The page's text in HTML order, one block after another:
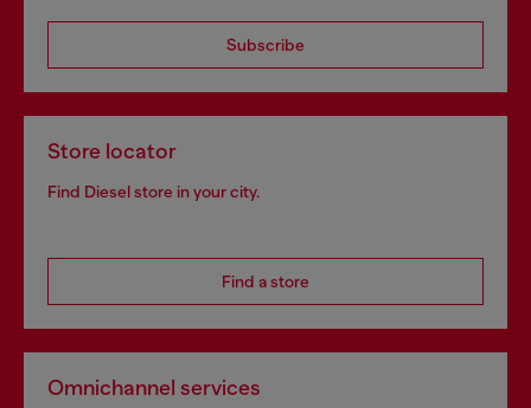
Subscribe
Store locator
Find Diesel store in your city.
Find a store
Omnichannel services